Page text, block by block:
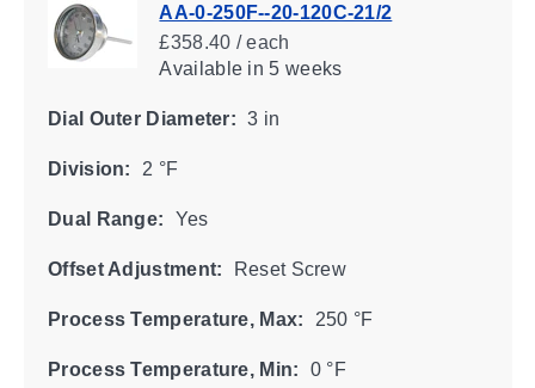
AA-0-250F--20-120C-21/2
£358.40 / each
Availablein 5 weeks
Dial Outer Diameter: 3 in
Division: 2 °F
Dual Range: Yes
Offset Adjustment: Reset Screw
Process Temperature, Max: 250 °F
Process Temperature, Min: 0 °F